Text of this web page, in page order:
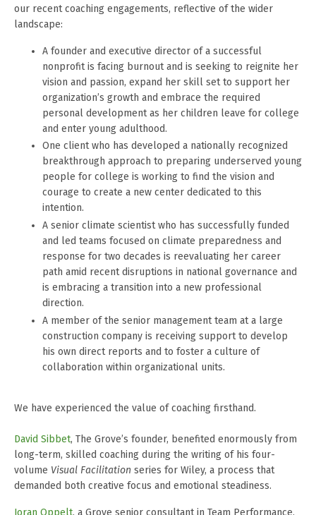
our recent coaching engagements, reflective of the wider
landscape:
A founder and executive director of a successful
nonprofit is facing burnout and is seeking to reignite her
vision and passion, expand her skill set to support her
organization’s growth and embrace the required
personal development as her children leave for college
and enter young adulthood.
One client who has developed a nationally recognized
breakthrough approach to preparing underserved young
people for college is working to find the vision and
courage to create a new center dedicated to this
intention.
A senior climate scientist who has successfully funded
and led teams focused on climate preparedness and
response for two decades is reevaluating her career
path amid recent disruptions in national governance and
is embracing a transition into a new professional
direction.
A member of the senior management team at a large
construction company is receiving support to develop
his own direct reports and to foster a culture of
collaboration within organizational units.
We have experienced the value of coaching firsthand.
David Sibbet, The Grove’s founder, benefited enormously from
long-term, skilled coaching during the writing of his four-
volume Visual Facilitation series for Wiley, a process that
demanded both creative focus and emotional steadiness.
Joran Oppelt, a Grove senior consultant in Team Performance,